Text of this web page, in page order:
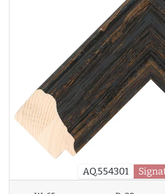
AQ.554301